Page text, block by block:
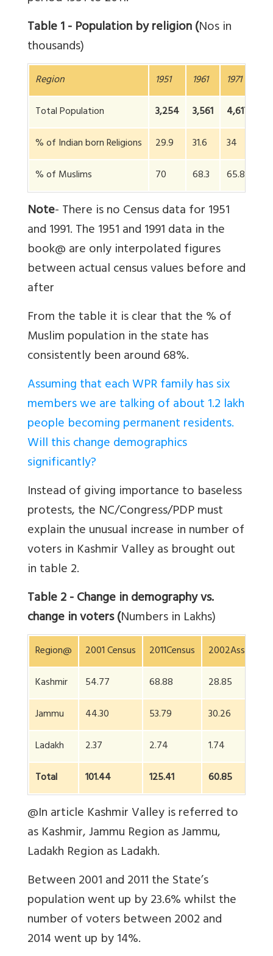
Table 1 - Population by religion (Nos in
thousands)
Region 1951 1961 1971
Total Population
3,254 3,561 4,617
% of Indian born Religions
29.9 31.6 34
% of Muslims
70 68.3 65.84
Note- There is no Census data for 1951
and 1991. The 1951 and 1991 data in the
book@ are only interpolated figures
between actual census values before and
after
From the table it is clear that the % of
Muslim population in the state has
consistently been around 68%.
Assuming that each WPR family has six
members we are talking of about 1.2 lakh
people becoming permanent residents.
Will this change demographics
significantly?
Instead of giving importance to baseless
protests, the NC/Congress/PDP must
explain the unusual increase in number of
voters in Kashmir Valley as brought out
in table 2.
Table 2 - Change in demography vs.
change in voters (Numbers in Lakhs)
Region@ 2001 Census 2011Census
Kashmir
54.77 68.88
28.85
Jammu
44.30 53.79
30.26
Ladakh
2.37 2.74
1.74
Total
101.44 125.41 60.85
@In article Kashmir Valley is referred to
as Kashmir, Jammu Region as Jammu,
Ladakh Region as Ladakh.
Between 2001 and 2011 the State’s
population went up by 23.6% whilst the
number of voters between 2002 and
2014 went up by 14%.